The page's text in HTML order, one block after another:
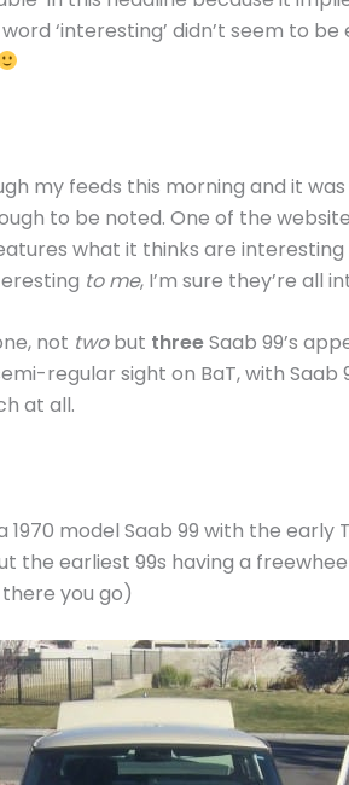
‘interesting’ didn’t seem to be
my feeds this morning and it
to be noted. One of the
what it thinks are
to me, I’m sure they’re all
not twobut threeSaab 99’s
regular sight on BaT, with Saab
at all.
1970 model Saab 99 with the early
earliest 99s having a
you go)